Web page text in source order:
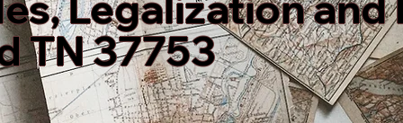
TN 37753